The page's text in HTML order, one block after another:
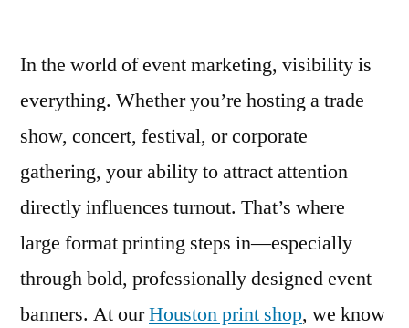
In the world of event marketing, visibility is
everything. Whether you’re hosting a trade
show, concert, festival, or corporate
gathering, your ability to attract attention
directly influences turnout. That’s where
large format printing steps in—especially
through bold, professionally designed event
banners. At ourHouston print shop, we know